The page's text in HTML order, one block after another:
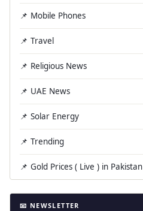
📌 Mobile Phones
📌 Travel
📌 Religious News
📌 UAE News
📌 Solar Energy
📌 Trending
📌 Gold Prices ( Live ) in Pakistan
📧 NEWSLETTER